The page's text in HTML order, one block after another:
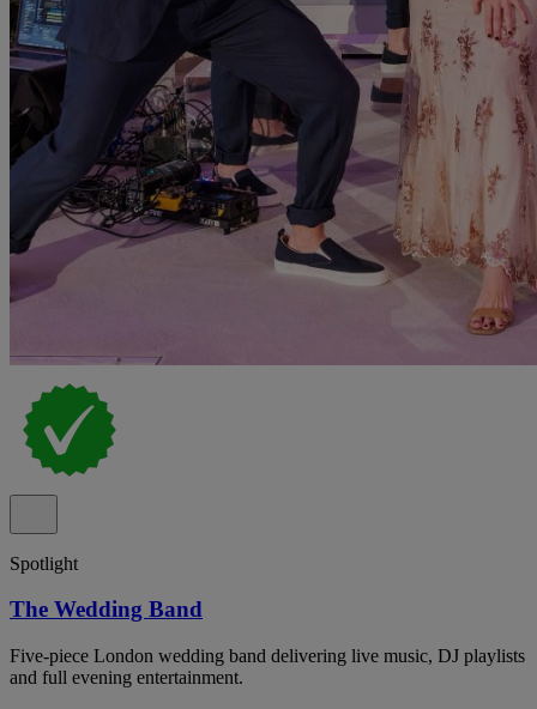
Spotlight
The Wedding Band
Five-piece London wedding band delivering live music, DJ playlists
and full evening entertainment.